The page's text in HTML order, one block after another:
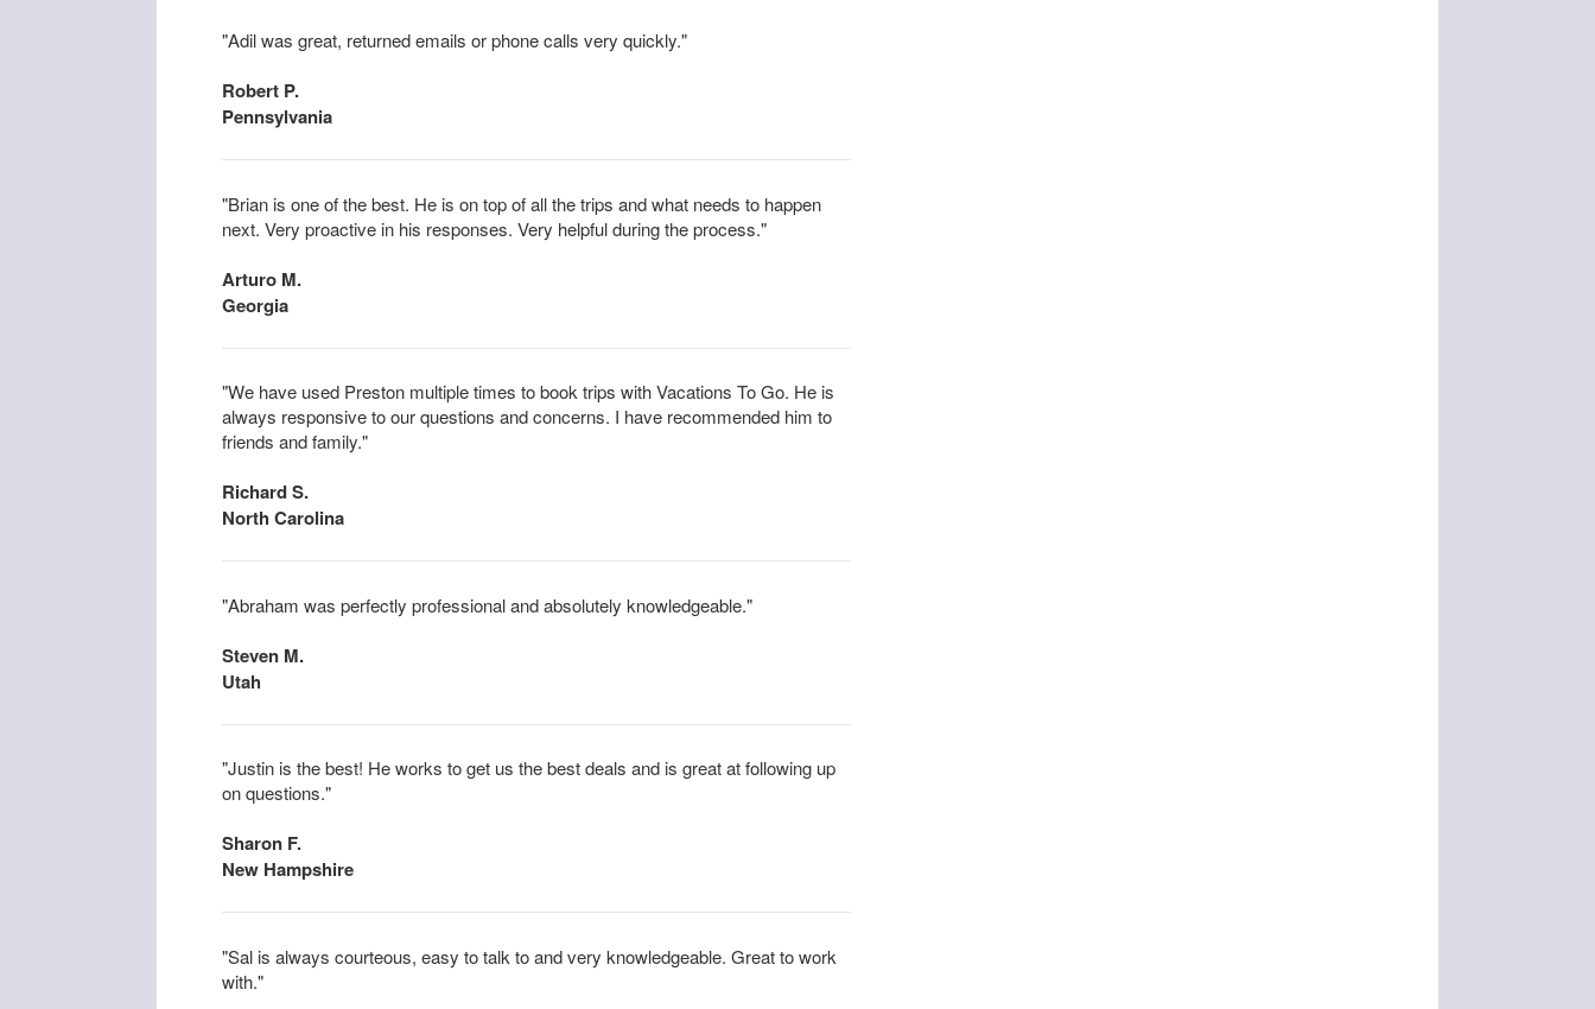
"Adil was great, returned emails or phone calls very quickly."
Robert P.
Pennsylvania
"Brian is one of the best. He is on top of all the trips and what needs to happen
next. Very proactive in his responses. Very helpful during the process."
Arturo M.
Georgia
"We have used Preston multiple times to book trips with Vacations To Go. He is
always responsive to our questions and concerns. I have recommended him to
friends and family."
Richard S.
North Carolina
"Abraham was perfectly professional and absolutely knowledgeable."
Steven M.
Utah
"Justin is the best! He works to get us the best deals and is great at following up
on questions."
Sharon F.
New Hampshire
"Sal is always courteous, easy to talk to and very knowledgeable. Great to work
with."